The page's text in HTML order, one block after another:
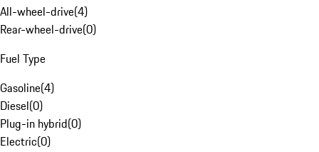
All-wheel-drive(4)
Rear-wheel-drive(0)
Fuel Type
Gasoline(4)
Diesel(0)
Plug-in hybrid(0)
Electric(0)